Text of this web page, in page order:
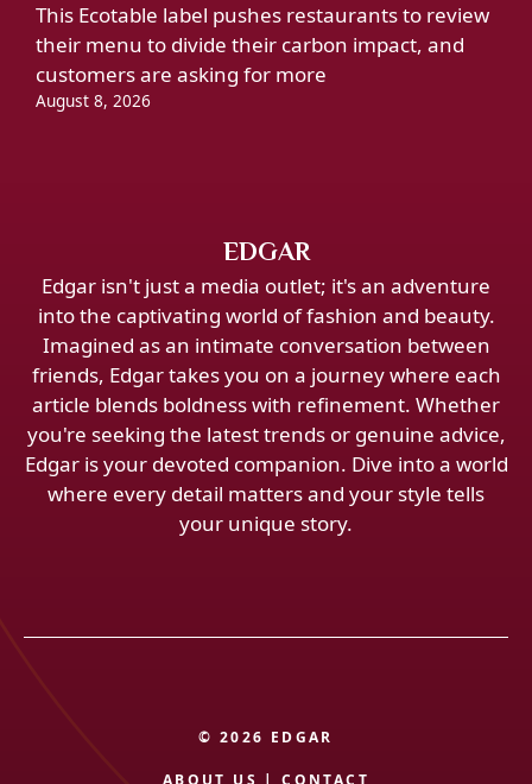
This Ecotable label pushes restaurants to review
their menu to divide their carbon impact, and
customers are asking for more
August 8, 2026
EDGAR
Edgar isn't just a media outlet; it's an adventure
into the captivating world of fashion and beauty.
Imagined as an intimate conversation between
friends, Edgar takes you on a journey where each
article blends boldness with refinement. Whether
you're seeking the latest trends or genuine advice,
Edgar is your devoted companion. Dive into a world
where every detail matters and your style tells
your unique story.
© 2026 EDGAR
ABOUT US |CONTACT